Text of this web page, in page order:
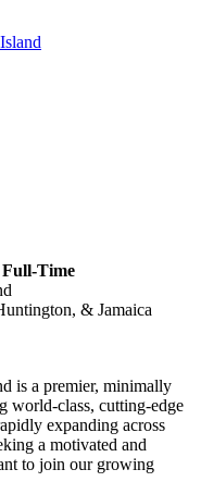
Full-Time
& Jamaica
is a premier, minimally
world-class, cutting-edge
expanding across
a motivated and
to join our growing